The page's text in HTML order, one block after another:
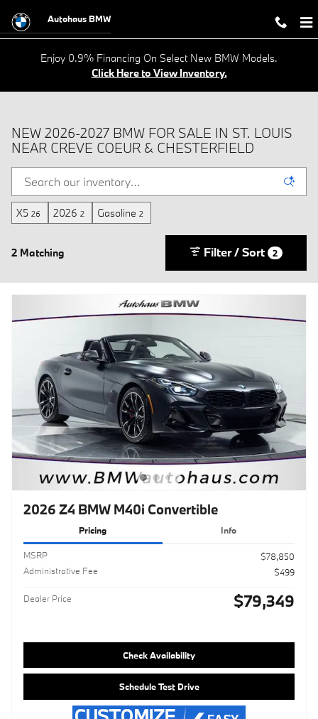
Autohaus BMW
Enjoy 0.9% Financing On Select New BMW Models.
Click Here to View Inventory.
NEW 2026-2027 BMW FOR SALE IN ST. LOUIS
NEAR CREVE COEUR & CHESTERFIELD
X5 26 2026 2 Gasoline 2
2 Matching Filter / Sort 2
2026 Z4 BMW M40i Convertible
Pricing Info
MSRP
$78,850
Administrative Fee
$499
Dealer Price $79,349
Check Availability
Schedule Test Drive